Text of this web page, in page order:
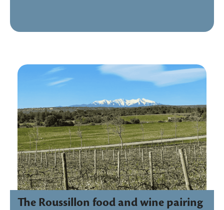
The Roussillon food and wine pairing